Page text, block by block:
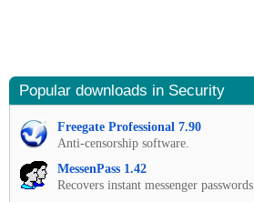
Popular downloads in Security
Freegate Professional 7.90
Anti-censorship software.
MessenPass 1.42
Recovers instant messenger passwords